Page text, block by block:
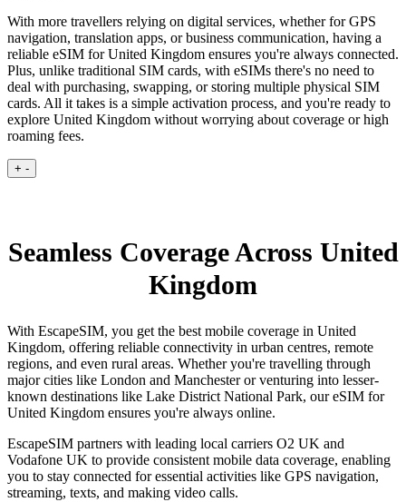
With more travellers relying on digital services, whether for GPS
navigation, translation apps, or business communication, having a
reliable eSIM for United Kingdom ensures you're always connected.
Plus, unlike traditional SIM cards, with eSIMs there's no need to
deal with purchasing, swapping, or storing multiple physical SIM
cards. All it takes is a simple activation process, and you're ready to
explore United Kingdom without worrying about coverage or high
roaming fees.
+ -
Seamless Coverage Across United
Kingdom
With EscapeSIM, you get the best mobile coverage in United
Kingdom, offering reliable connectivity in urban centres, remote
regions, and even rural areas. Whether you're travelling through
major cities like London and Manchester or venturing into lesser-
known destinations like Lake District National Park, our eSIM for
United Kingdom ensures you're always online.
EscapeSIM partners with leading local carriers O2 UK and
Vodafone UK to provide consistent mobile data coverage, enabling
you to stay connected for essential activities like GPS navigation,
streaming, texts, and making video calls.